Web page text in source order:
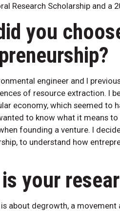
Research Scholarship and a
you
engineer and I
of resource extraction. I
economy, which seemed to
to know what it means
founding a venture. I
to understand how
your
is about degrowth, a